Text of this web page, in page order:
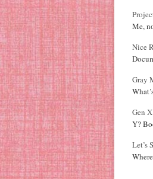
Me,
Nice
Gray
Gen
Y?
Let’s